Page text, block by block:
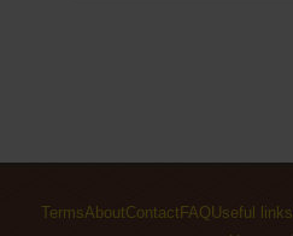
TermsAboutContact FAQ Useful links